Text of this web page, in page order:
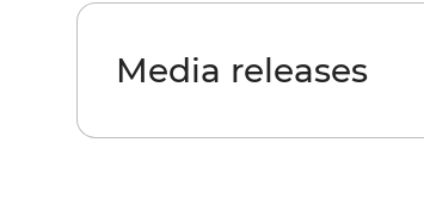
Media releases